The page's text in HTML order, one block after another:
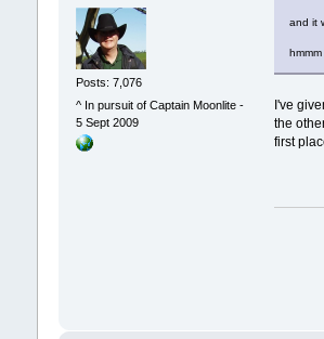
Posts: 7,076
^ In pursuit of Captain Moonlite -
5 Sept 2009
and it
I've
the
first